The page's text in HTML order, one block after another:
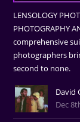
LENSOLOGY
PHOTOGRAPHY
comprehensive
photographers
second to none.
David
Dec